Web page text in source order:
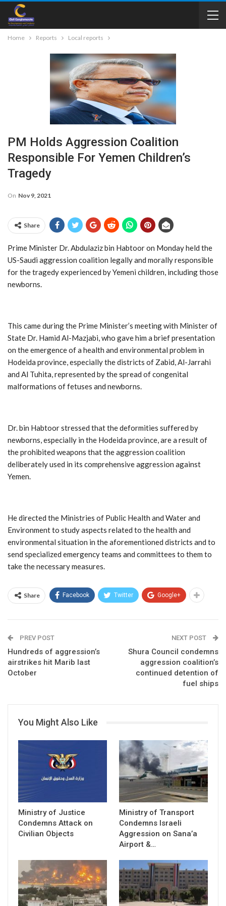
Home Reports Local reports
PM Holds Aggression Coalition
Responsible For Yemen Children’s
Tragedy
On Nov 9, 2021
Share
Prime Minister Dr. Abdulaziz bin Habtoor on Monday held the
US-Saudi aggression coalition legally and morally responsible
for the tragedy experienced by Yemeni children, including those
newborns.
This came during the Prime Minister’s meeting with Minister of
State Dr. Hamid Al-Mazjabi, who gave him a brief presentation
on the emergence of a health and environmental problem in
Hodeida province, especially the districts of Zabid, Al-Jarrahi
and Al Tuhita, represented by the spread of congenital
malformations of fetuses and newborns.
Dr. bin Habtoor stressed that the deformities suffered by
newborns, especially in the Hodeida province, are a result of
the prohibited weapons that the aggression coalition
deliberately used in its comprehensive aggression against
Yemen.
He directed the Ministries of Public Health and Water and
Environment to study aspects related to the health and
environmental situation in the aforementioned districts and to
send specialized emergency teams and committees to them to
take the necessary measures.
Share Facebook Twitter Google+
PREV POST
Hundreds of aggression’s
airstrikes hit Marib last
October
NEXT POST
Shura Council condemns
aggression coalition’s
continued detention of
fuel ships
You Might Also Like
Ministry of Justice
Condemns Attack on
Civilian Objects
Ministry of Transport
Condemns Israeli
Aggression on Sana’a
Airport &…